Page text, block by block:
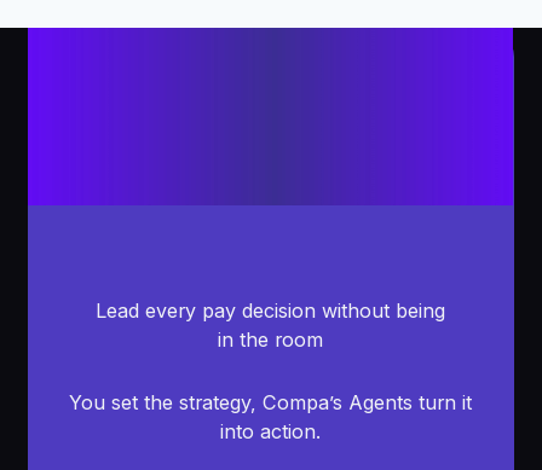
Lead every pay decision without being
in the room
You set the strategy, Compa’s Agents turn it
into action.